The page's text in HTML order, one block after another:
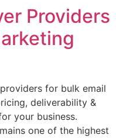
Providers
for bulk email
deliverability &
your business.
one of the highest